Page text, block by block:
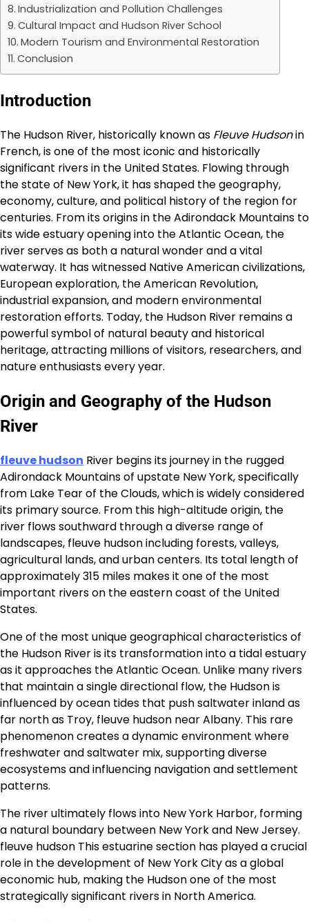
Industrialization and Pollution Challenges
Cultural Impact and Hudson River School
Modern Tourism and Environmental Restoration
Conclusion
Introduction
The Hudson River, historically known as Fleuve Hudsonin
French, is one of the most iconic and historically
significant rivers in the United States. Flowing through
the state of New York, it has shaped the geography,
economy, culture, and political history of the region for
centuries. From its origins in the Adirondack Mountains to
its wide estuary opening into the Atlantic Ocean, the
river serves as both a natural wonder and a vital
waterway. It has witnessed Native American civilizations,
European exploration, the American Revolution,
industrial expansion, and modern environmental
restoration efforts. Today, the Hudson River remains a
powerful symbol of natural beauty and historical
heritage, attracting millions of visitors, researchers, and
nature enthusiasts every year.
Origin and Geography of the Hudson
River
fleuve hudson River begins its journey in the rugged
Adirondack Mountains of upstate New York, specifically
from Lake Tear of the Clouds, which is widely considered
its primary source. From this high-altitude origin, the
river flows southward through a diverse range of
landscapes, fleuve hudson including forests, valleys,
agricultural lands, and urban centers. Its total length of
approximately 315 miles makes it one of the most
important rivers on the eastern coast of the United
States.
One of the most unique geographical characteristics of
the Hudson River is its transformation into a tidal estuary
as it approaches the Atlantic Ocean. Unlike many rivers
that maintain a single directional flow, the Hudson is
influenced by ocean tides that push saltwater inland as
far north as Troy, fleuve hudson near Albany. This rare
phenomenon creates a dynamic environment where
freshwater and saltwater mix, supporting diverse
ecosystems and influencing navigation and settlement
patterns.
The river ultimately flows into New York Harbor, forming
a natural boundary between New York and New Jersey.
fleuve hudson This estuarine section has played a crucial
role in the development of New York City as a global
economic hub, making the Hudson one of the most
strategically significant rivers in North America.